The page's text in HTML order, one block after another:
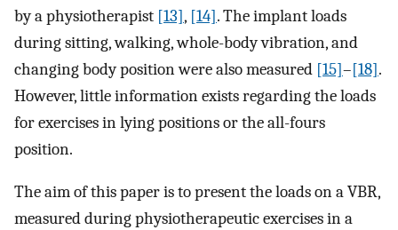
by a physiotherapist [13], [14]. The implant loads
during sitting, walking, whole-body vibration, and
changing body position were also measured [15]–[18].
However, little information exists regarding the loads
for exercises in lying positions or the all-fours
position.
The aim of this paper is to present the loads on a VBR,
measured during physiotherapeutic exercises in a